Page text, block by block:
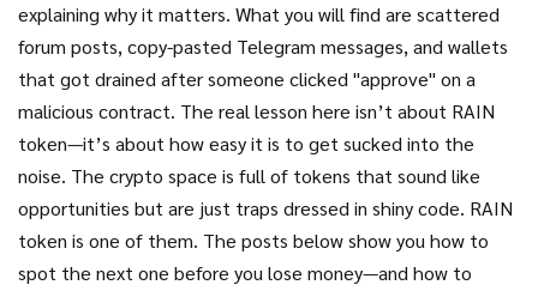
explaining why it matters. What you will find are scattered
forum posts, copy-pasted Telegram messages, and wallets
that got drained after someone clicked "approve" on a
malicious contract. The real lesson here isn’t about RAIN
token—it’s about how easy it is to get sucked into the
noise. The crypto space is full of tokens that sound like
opportunities but are just traps dressed in shiny code. RAIN
token is one of them. The posts below show you how to
spot the next one before you lose money—and how to